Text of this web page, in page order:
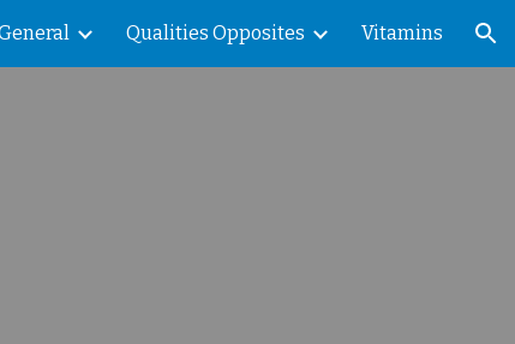
Qualities Opposites Vitamins